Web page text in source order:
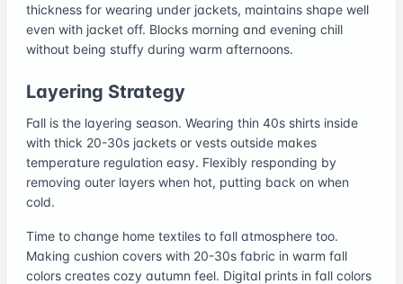
thickness for wearing under jackets, maintains shape well
even with jacket off. Blocks morning and evening chill
without being stuffy during warm afternoons.
Layering Strategy
Fall is the layering season. Wearing thin 40s shirts inside
with thick 20-30s jackets or vests outside makes
temperature regulation easy. Flexibly responding by
removing outer layers when hot, putting back on when
cold.
Time to change home textiles to fall atmosphere too.
Making cushion covers with 20-30s fabric in warm fall
colors creates cozy autumn feel. Digital prints in fall colors